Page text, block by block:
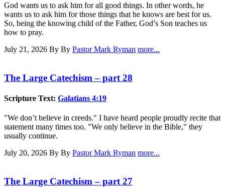
God wants us to ask him for all good things. In other words, he
wants us to ask him for those things that he knows are best for us.
So, being the knowing child of the Father, God’s Son teaches us
how to pray.
July 21, 2026 By By Pastor Mark Ryman more...
The Large Catechism – part 28
Scripture Text: Galatians 4:19
"We don’t believe in creeds." I have heard people proudly recite that
statement many times too. "We only believe in the Bible," they
usually continue.
July 20, 2026 By By Pastor Mark Ryman more...
The Large Catechism – part 27